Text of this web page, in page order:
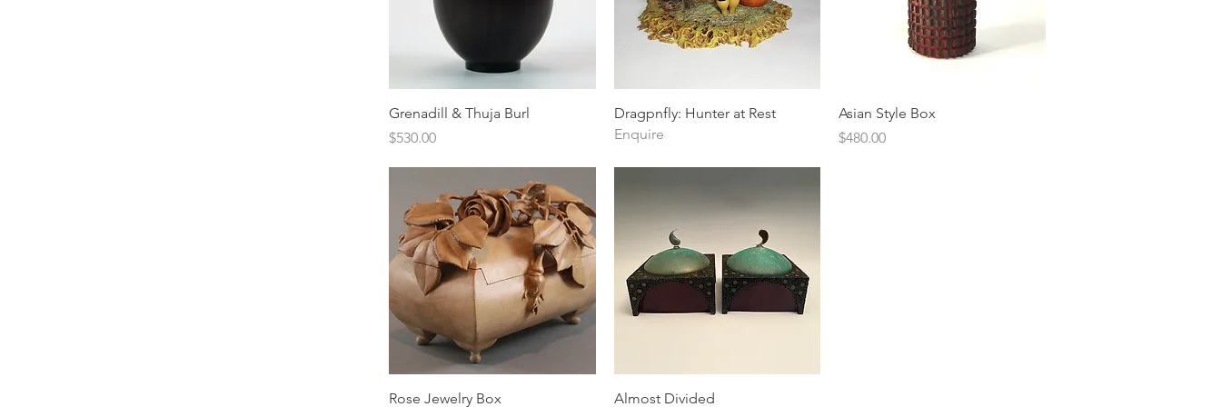
Quick View
Grenadill & Thuja Burl
Price
$530.00
Quick View
Dragpnfly: Hunter at Rest
Enquire
Quick View
Asian Style Box
Price
$480.00
Quick View
Rose Jewelry Box Quick View
Almost Divided